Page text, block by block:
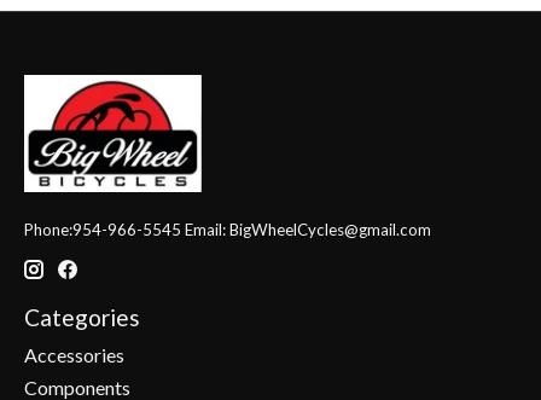
Phone:954-966-5545 Email:BigWheelCycles@gmail.com
Categories
Accessories
Components